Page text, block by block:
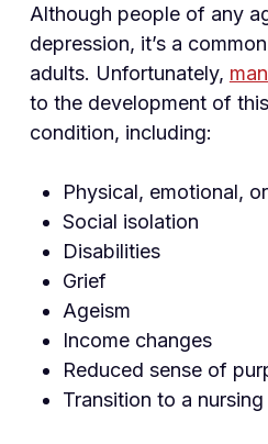
Although people of any
depression, it’s a
adults. Unfortunately,
to the development of
condition, including:
Physical, emotional,
Social isolation
Disabilities
Grief
Ageism
Income changes
Reduced sense of
Transition to a